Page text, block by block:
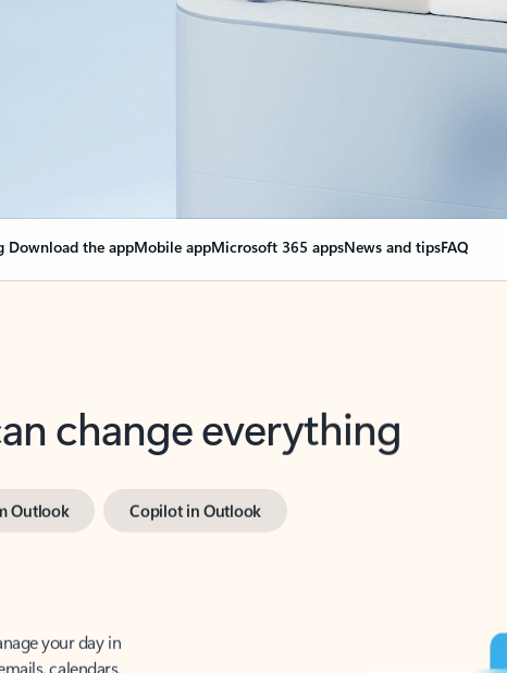
Download the appMobile appMicrosoft 365 appsNews and tipsFAQ
change everything
Outlook Copilot in Outlook
your day in
calendars,